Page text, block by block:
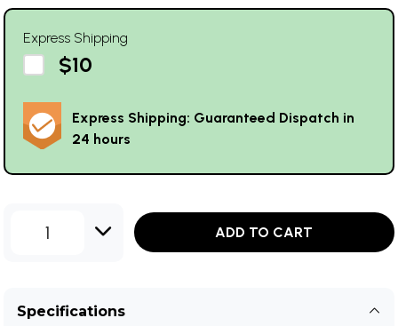
Express Shipping
$10
Express Shipping: Guaranteed Dispatch in
24 hours
1 ADD TO CART
Specifications